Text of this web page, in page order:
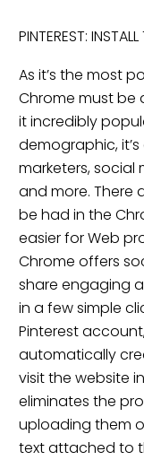
PINTEREST:
As it’s the most
Chrome must be
it incredibly
demographic,
marketers, social
and more. There
be had in the
easier for Web
Chrome offers
share engaging
in a few simple
Pinterest account,
automatically
visit the website
eliminates the
uploading them
text attached to